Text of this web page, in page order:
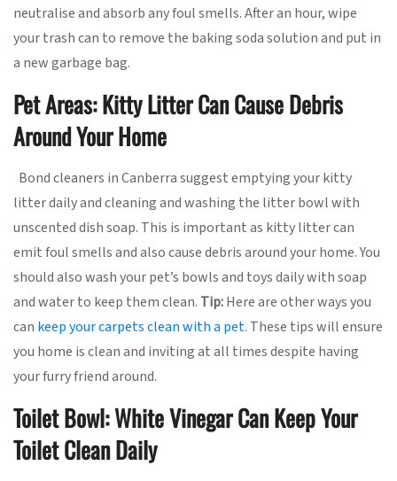
neutralise and absorb any foul smells. After an hour, wipe
your trash can to remove the baking soda solution and put in
a new garbage bag.
Pet Areas: Kitty Litter Can Cause Debris
Around Your Home
Bond cleaners in Canberra suggest emptying your kitty
litter daily and cleaning and washing the litter bowl with
unscented dish soap. This is important as kitty litter can
emit foul smells and also cause debris around your home. You
should also wash your pet’s bowls and toys daily with soap
and water to keep them clean. Tip:Here are other ways you
can keep your carpets clean with a pet. These tips will ensure
you home is clean and inviting at all times despite having
your furry friend around.
Toilet Bowl: White Vinegar Can Keep Your
Toilet Clean Daily